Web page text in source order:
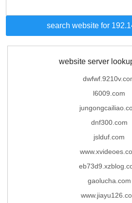
search website for
website server
l6009.com
dnf300.com
jslduf.com
gaolucha.com